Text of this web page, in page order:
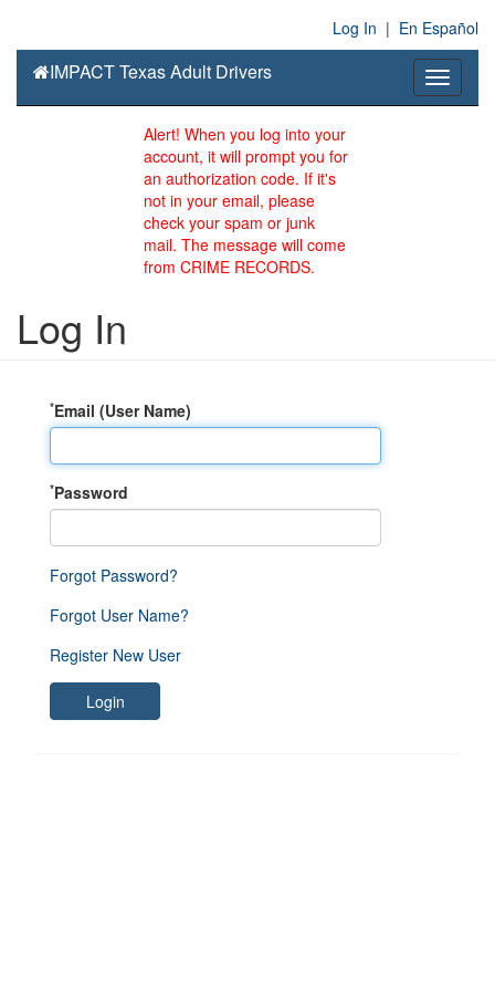
Log In | En Español
Toggle
IMPACT Texas Adult Drivers
Alert! When you log into your
account, it will prompt you for
an authorization code. If it's
not in your email, please
check your spam or junk
mail. The message will come
from CRIME RECORDS.
Log In
*Email (User Name)
*Password
Forgot Password?
Forgot User Name?
Register New User